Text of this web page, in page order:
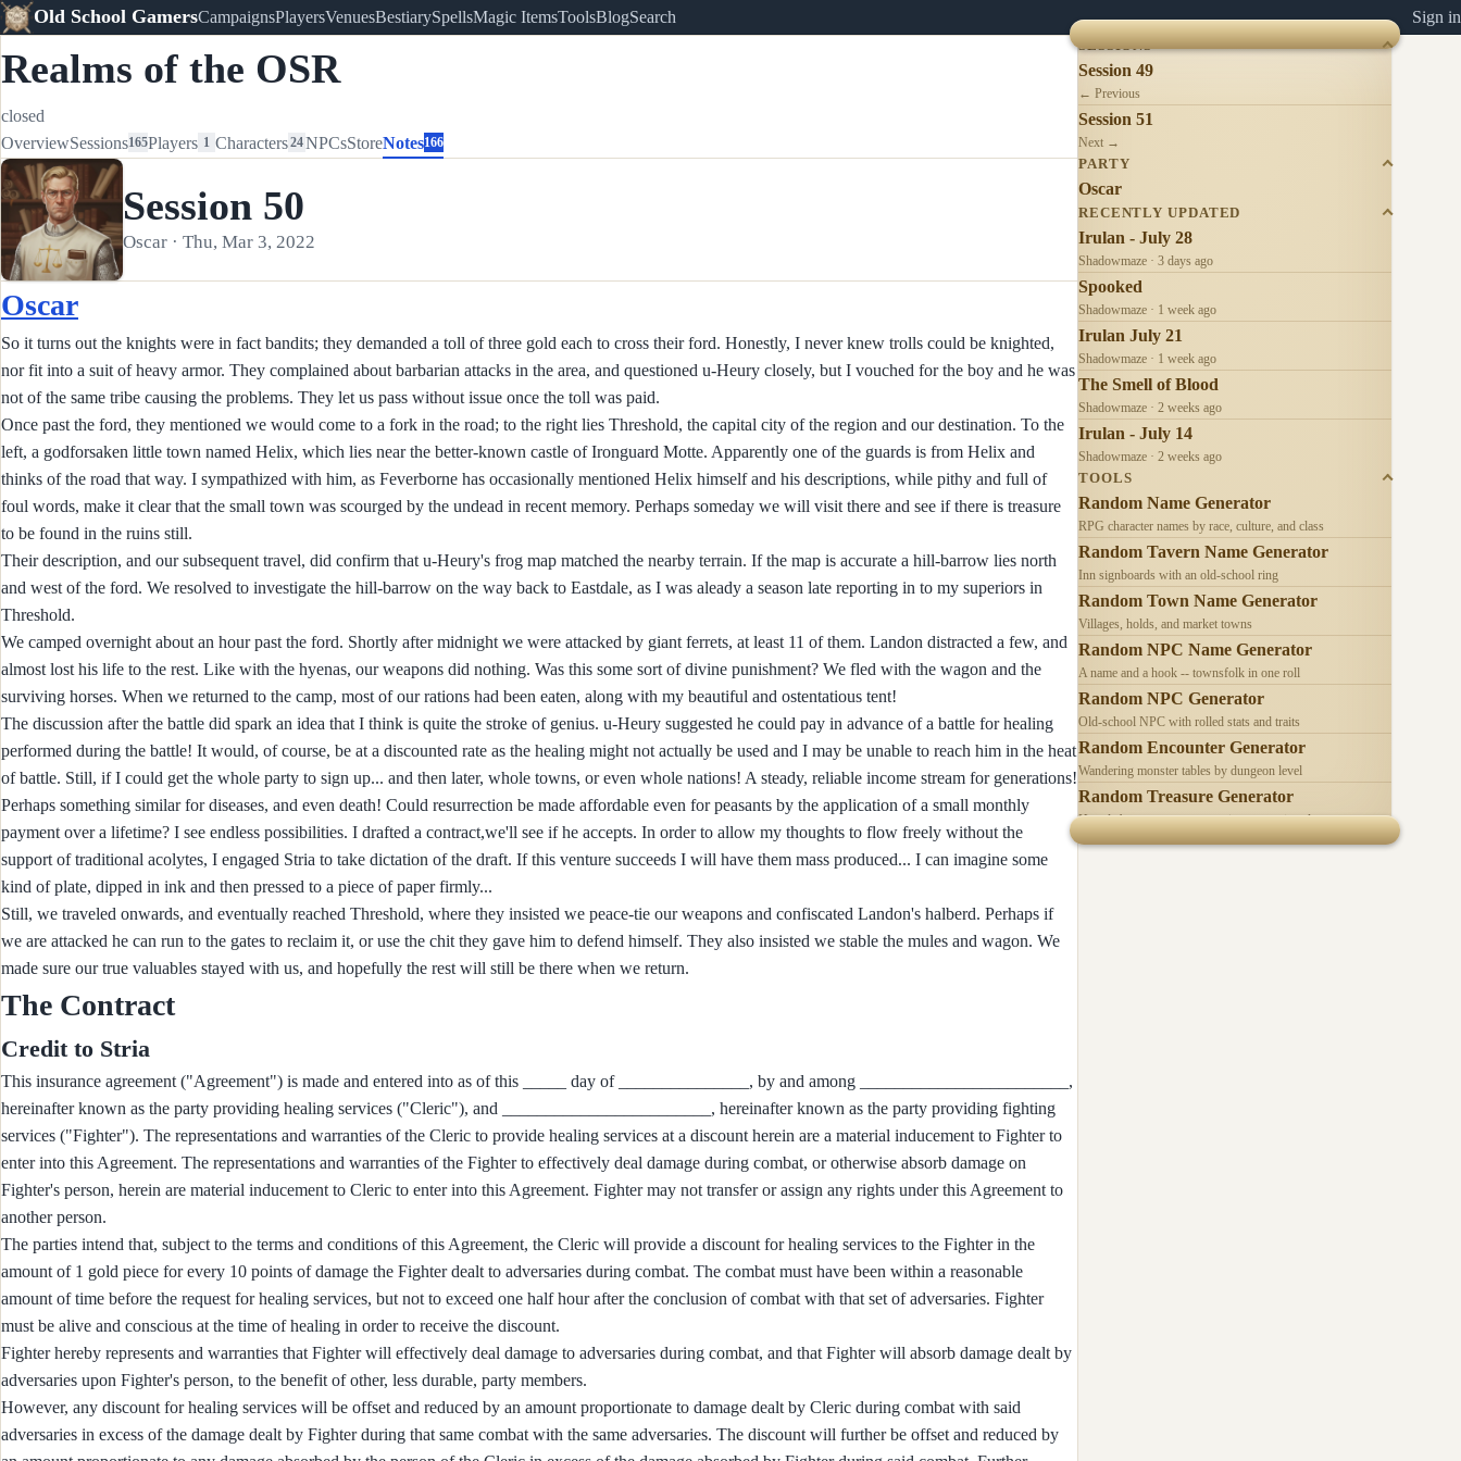
Old School GamersCampaignsPlayersVenuesBestiarySpellsMagic ItemsToolsBlogSearch Sign in
Realms of the OSR
closed
OverviewSessions165Players 1 Characters24NPCsStoreNotes166
Session 50
Oscar · Thu, Mar 3, 2022
Oscar
So it turns out the knights were in fact bandits; they demanded a toll of three gold each to cross their ford. Honestly, I never knew trolls could be knighted,
nor fit into a suit of heavy armor. They complained about barbarian attacks in the area, and questioned u-Heury closely, but I vouched for the boy and he was
not of the same tribe causing the problems. They let us pass without issue once the toll was paid.
Once past the ford, they mentioned we would come to a fork in the road; to the right lies Threshold, the capital city of the region and our destination. To the
left, a godforsaken little town named Helix, which lies near the better-known castle of Ironguard Motte. Apparently one of the guards is from Helix and
thinks of the road that way. I sympathized with him, as Feverborne has occasionally mentioned Helix himself and his descriptions, while pithy and full of
foul words, make it clear that the small town was scourged by the undead in recent memory. Perhaps someday we will visit there and see if there is treasure
to be found in the ruins still.
Their description, and our subsequent travel, did confirm that u-Heury's frog map matched the nearby terrain. If the map is accurate a hill-barrow lies north
and west of the ford. We resolved to investigate the hill-barrow on the way back to Eastdale, as I was aleady a season late reporting in to my superiors in
Threshold.
We camped overnight about an hour past the ford. Shortly after midnight we were attacked by giant ferrets, at least 11 of them. Landon distracted a few, and
almost lost his life to the rest. Like with the hyenas, our weapons did nothing. Was this some sort of divine punishment? We fled with the wagon and the
surviving horses. When we returned to the camp, most of our rations had been eaten, along with my beautiful and ostentatious tent!
The discussion after the battle did spark an idea that I think is quite the stroke of genius. u-Heury suggested he could pay in advance of a battle for healing
performed during the battle! It would, of course, be at a discounted rate as the healing might not actually be used and I may be unable to reach him in the heat
of battle. Still, if I could get the whole party to sign up... and then later, whole towns, or even whole nations! A steady, reliable income stream for generations!
Perhaps something similar for diseases, and even death! Could resurrection be made affordable even for peasants by the application of a small monthly
payment over a lifetime? I see endless possibilities. I drafted a contract,we'll see if he accepts. In order to allow my thoughts to flow freely without the
support of traditional acolytes, I engaged Stria to take dictation of the draft. If this venture succeeds I will have them mass produced... I can imagine some
kind of plate, dipped in ink and then pressed to a piece of paper firmly...
Still, we traveled onwards, and eventually reached Threshold, where they insisted we peace-tie our weapons and confiscated Landon's halberd. Perhaps if
we are attacked he can run to the gates to reclaim it, or use the chit they gave him to defend himself. They also insisted we stable the mules and wagon. We
made sure our true valuables stayed with us, and hopefully the rest will still be there when we return.
The Contract
Credit to Stria
This insurance agreement ("Agreement") is made and entered into as of this _____ day of _______________, by and among ________________________,
hereinafter known as the party providing healing services ("Cleric"), and ________________________, hereinafter known as the party providing fighting
services ("Fighter"). The representations and warranties of the Cleric to provide healing services at a discount herein are a material inducement to Fighter to
enter into this Agreement. The representations and warranties of the Fighter to effectively deal damage during combat, or otherwise absorb damage on
Fighter's person, herein are material inducement to Cleric to enter into this Agreement. Fighter may not transfer or assign any rights under this Agreement to
another person.
The parties intend that, subject to the terms and conditions of this Agreement, the Cleric will provide a discount for healing services to the Fighter in the
amount of 1 gold piece for every 10 points of damage the Fighter dealt to adversaries during combat. The combat must have been within a reasonable
amount of time before the request for healing services, but not to exceed one half hour after the conclusion of combat with that set of adversaries. Fighter
must be alive and conscious at the time of healing in order to receive the discount.
Fighter hereby represents and warranties that Fighter will effectively deal damage to adversaries during combat, and that Fighter will absorb damage dealt by
adversaries upon Fighter's person, to the benefit of other, less durable, party members.
However, any discount for healing services will be offset and reduced by an amount proportionate to damage dealt by Cleric during combat with said
adversaries in excess of the damage dealt by Fighter during that same combat with the same adversaries. The discount will further be offset and reduced by
SESSIONS
Session 49
← Previous
Session 51
Next →
PARTY
Oscar
RECENTLY UPDATED
Irulan - July 28
Shadowmaze · 3 days ago
Spooked
Shadowmaze · 1 week ago
Irulan July 21
Shadowmaze · 1 week ago
The Smell of Blood
Shadowmaze · 2 weeks ago
Irulan - July 14
Shadowmaze · 2 weeks ago
TOOLS
Random Name Generator
RPG character names by race, culture, and class
Random Tavern Name Generator
Inn signboards with an old-school ring
Random Town Name Generator
Villages, holds, and market towns
Random NPC Name Generator
A name and a hook -- townsfolk in one roll
Random NPC Generator
Old-school NPC with rolled stats and traits
Random Encounter Generator
Wandering monster tables by dungeon level
Random Treasure Generator
Hoards by treasure type -- coins, gems, jewelry